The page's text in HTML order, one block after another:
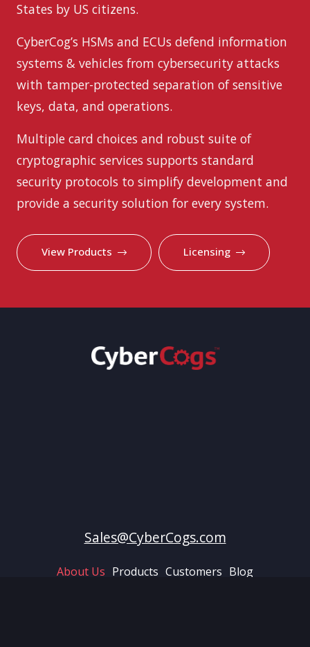
States by US citizens.
CyberCog’s HSMs and ECUs defend information
systems & vehicles from cybersecurity attacks
with tamper-protected separation of sensitive
keys, data, and operations.
Multiple card choices and robust suite of
cryptographic services supports standard
security protocols to simplify development and
provide a security solution for every system.
View Products Licensing
Sales@CyberCogs.com
About Us Products Customers Blog